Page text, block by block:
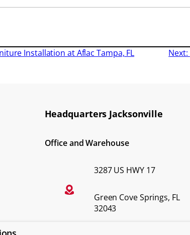
Installation at Aflac Tampa, FL Next:
Headquarters Jacksonville
Office and Warehouse
3287 US HWY 17
Green Cove Springs, FL
32043